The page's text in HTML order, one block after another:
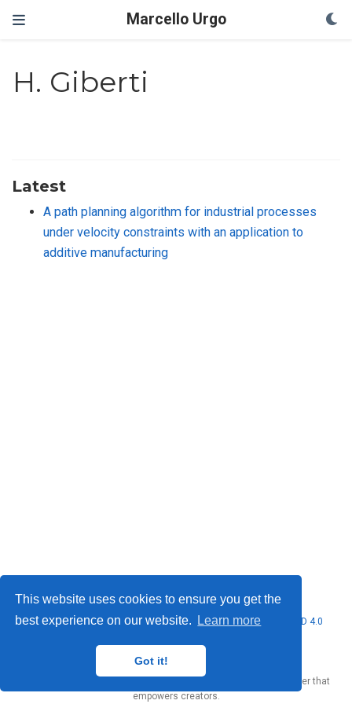
This website uses cookies to ensure you get the
best experience on our website.
Learn more
Got it!
Marcello Urgo
H. Giberti
Latest
A path planning algorithm for industrial processes
under velocity constraints with an application to
additive manufacturing
© 2026 Marcello Urgo. This work is licensed underCC BY NC ND 4.0
website builder that
empowers creators.